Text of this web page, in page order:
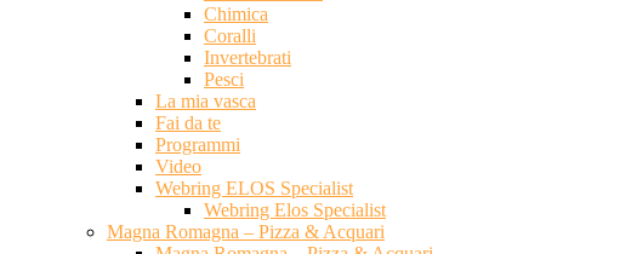
Chimica
Coralli
Invertebrati
Pesci
La mia vasca
Fai da te
Programmi
Video
Webring ELOS Specialist
Webring Elos Specialist
Magna Romagna – Pizza & Acquari